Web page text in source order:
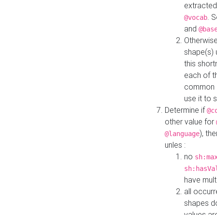
@vocab.
and
shape(s)
this
each of
common
use it to
Determine if
other value for
@language),
unles :
no
have
all
shapes